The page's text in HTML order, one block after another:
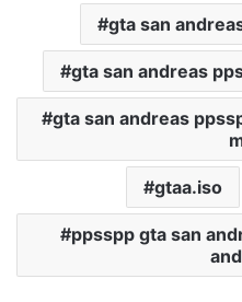
gta san
gta san andreas
gta san andreas
gtaa.iso
ppsspp gta san